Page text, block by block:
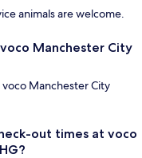
animals are welcome.
Manchester City
Manchester City
out times at voco